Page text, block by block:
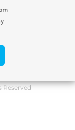
Reserved